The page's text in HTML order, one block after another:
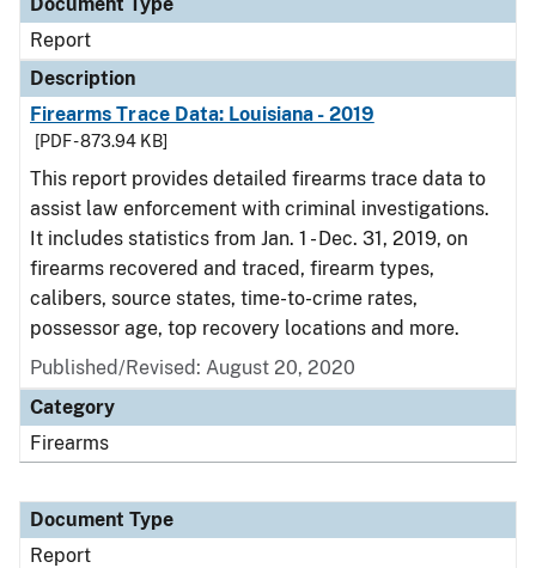
Report
Description
Firearms Trace Data: Louisiana - 2019
[PDF - 873.94 KB]
This report provides detailed firearms trace data to
assist law enforcement with criminal investigations.
It includes statistics from Jan. 1 - Dec. 31, 2019, on
firearms recovered and traced, firearm types,
calibers, source states, time-to-crime rates,
possessor age, top recovery locations and more.
Published/Revised: August 20, 2020
Category
Firearms
Document Type
Report